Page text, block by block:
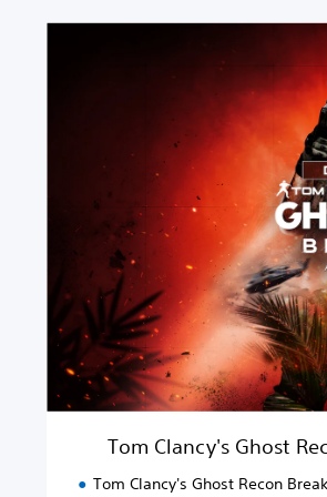
R
Tom Clancy's Ghost
Tom Clancy's Ghost Recon